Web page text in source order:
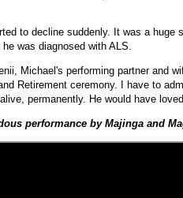
to decline suddenly. It was a huge
was diagnosed with ALS.
Michael's performing partner and
Retirement ceremony. I have to
permanently. He would have
performance by Majinga and